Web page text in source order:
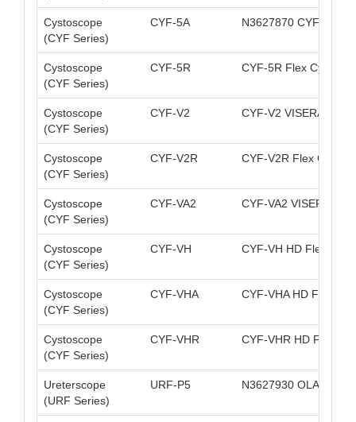
Cystoscope
(CYF Series)
CYF-5A N3627870 CYF-5A
Cystoscope
(CYF Series)
CYF-5R CYF-5R Flex
Cystoscope
(CYF Series)
CYF-V2 CYF-V2 VISERA
Cystoscope
(CYF Series)
CYF-V2R CYF-V2R Flex
Cystoscope
(CYF Series)
CYF-VA2 CYF-VA2 VISERA
Cystoscope
(CYF Series)
CYF-VH CYF-VH HD Flex
Cystoscope
(CYF Series)
CYF-VHA CYF-VHA HD
Cystoscope
(CYF Series)
CYF-VHR CYF-VHR HD
Ureterscope
(URF Series)
URF-P5 N3627930 OLA URF-